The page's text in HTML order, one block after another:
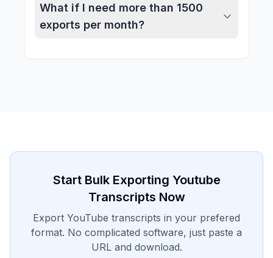
What if I need more than 1500
exports per month?
Start Bulk Exporting Youtube
Transcripts Now
Export YouTube transcripts in your prefered
format. No complicated software, just paste a
URL and download.